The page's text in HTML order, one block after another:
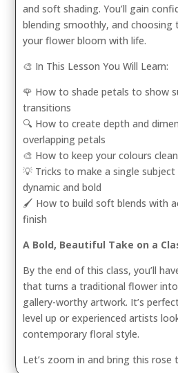
and soft shading. You’ll gain
blending smoothly, and
your flower bloom with life.
🎨 In This Lesson You Will Learn:
🌹 How to shade petals to show
transitions
🔍 How to create depth and
overlapping petals
🎨 How to keep your colours
💡 Tricks to make a single
dynamic and bold
🖌️ How to build soft blends with
finish
A Bold, Beautiful Take on a
By the end of this class, you’ll
that turns a traditional flower
gallery-worthy artwork. It’s
level up or experienced artists
contemporary floral style.
Let’s zoom in and bring this